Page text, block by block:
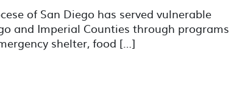
of San Diego has served vulnerable
and Imperial Counties through programs
shelter, food […]